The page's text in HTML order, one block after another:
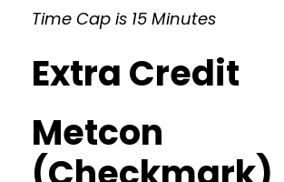
Time Cap is 15 Minutes
Extra Credit
Metcon